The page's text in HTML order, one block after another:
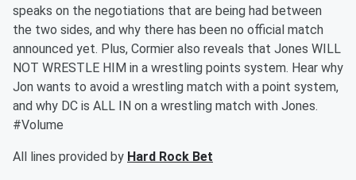
speaks on the negotiations that are being had between
the two sides, and why there has been no official match
announced yet. Plus, Cormier also reveals that Jones WILL
NOT WRESTLE HIM in a wrestling points system. Hear why
Jon wants to avoid a wrestling match with a point system,
and why DC is ALL IN on a wrestling match with Jones.
#Volume
All lines provided by Hard Rock Bet